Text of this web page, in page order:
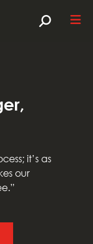
it’s as
our